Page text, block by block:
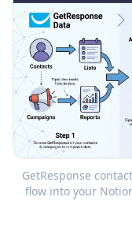
GetResponse
flow into your